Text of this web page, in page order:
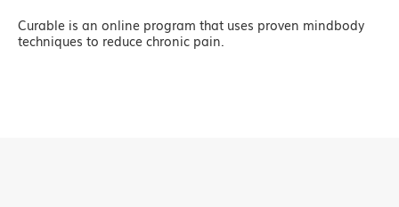
Curable is an online program that uses proven mindbody
techniques to reduce chronic pain.